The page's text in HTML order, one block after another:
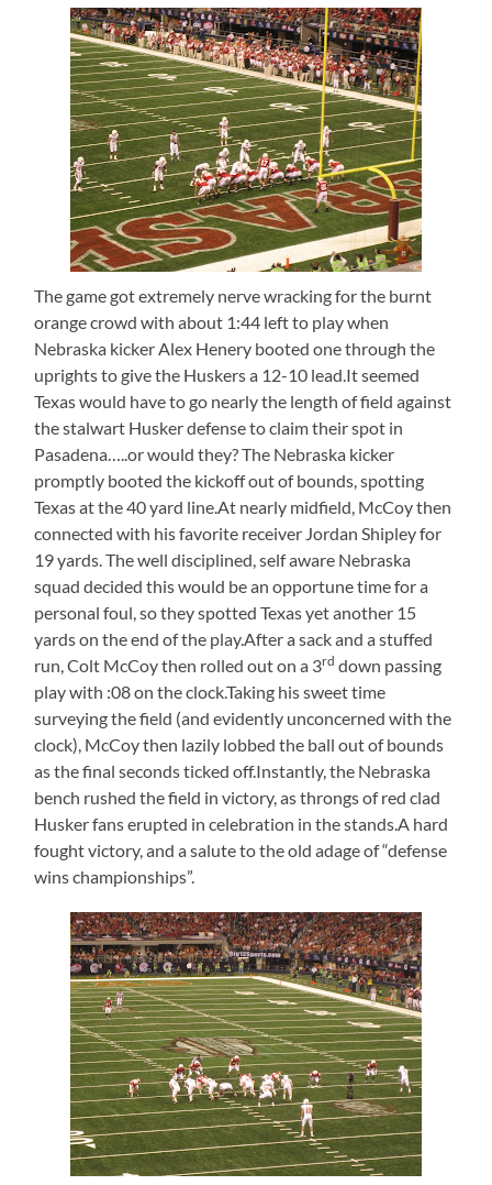
The game got extremely nerve wracking for the burnt
orange crowd with about 1:44 left to play when
Nebraska kicker Alex Henery booted one through the
uprights to give the Huskers a 12-10 lead.It seemed
Texas would have to go nearly the length of field against
the stalwart Husker defense to claim their spot in
Pasadena…..or would they? The Nebraska kicker
promptly booted the kickoff out of bounds, spotting
Texas at the 40 yard line.At nearly midfield, McCoy then
connected with his favorite receiver Jordan Shipley for
19 yards. The well disciplined, self aware Nebraska
squad decided this would be an opportune time for a
personal foul, so they spotted Texas yet another 15
yards on the end of the play.After a sack and a stuffed
run, Colt McCoy then rolled out on a 3rd down passing
play with :08 on the clock.Taking his sweet time
surveying the field (and evidently unconcerned with the
clock), McCoy then lazily lobbed the ball out of bounds
as the final seconds ticked off.Instantly, the Nebraska
bench rushed the field in victory, as throngs of red clad
Husker fans erupted in celebration in the stands.A hard
fought victory, and a salute to the old adage of “defense
wins championships”.